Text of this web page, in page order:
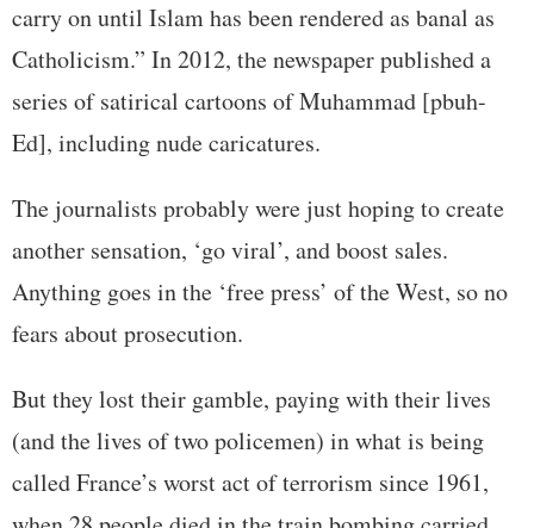
carry on until Islam has been rendered as banal as
Catholicism.” In 2012, the newspaper published a
series of satirical cartoons of Muhammad [pbuh-
Ed], including nude caricatures.
The journalists probably were just hoping to create
another sensation, ‘go viral’, and boost sales.
Anything goes in the ‘free press’ of the West, so no
fears about prosecution.
But they lost their gamble, paying with their lives
(and the lives of two policemen) in what is being
called France’s worst act of terrorism since 1961,